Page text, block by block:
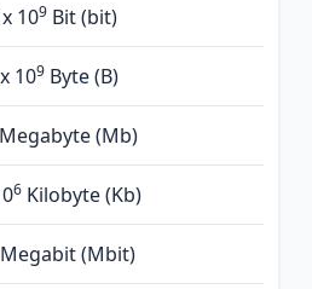
109Bit (bit)
109 Byte (B)
(Mb)
6 Kilobyte (Kb)
(Mbit)